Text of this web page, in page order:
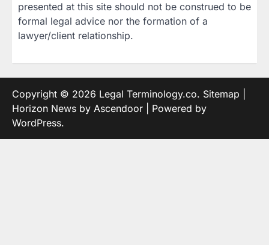
presented at this site should not be construed to be
formal legal advice nor the formation of a
lawyer/client relationship.
Copyright © 2026 Legal Terminology.co. Sitemap
Horizon News by Ascendoor | Powered by
WordPress.